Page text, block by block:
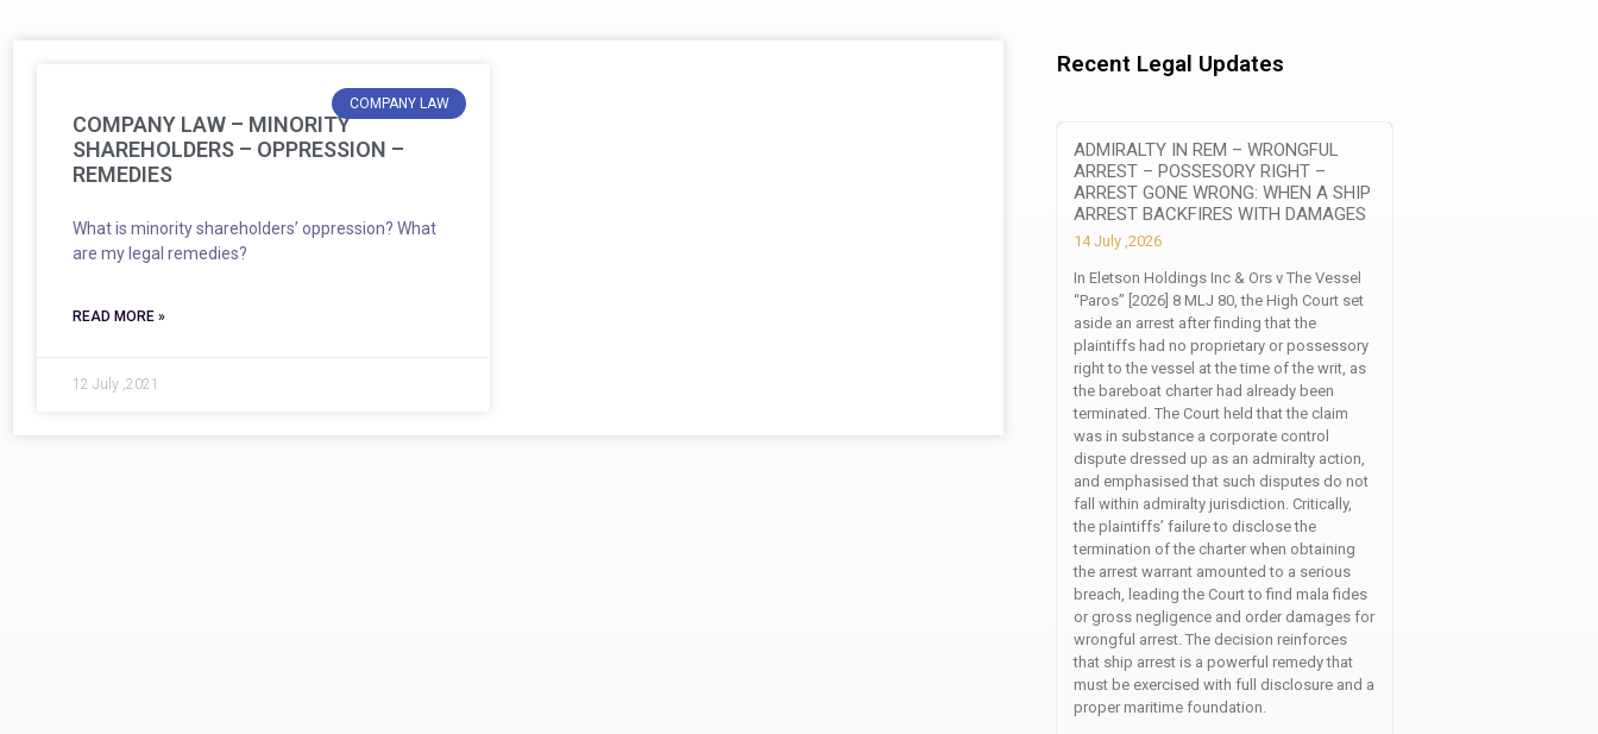
COMPANY LAW
COMPANY LAW – MINORITY
SHAREHOLDERS – OPPRESSION –
REMEDIES
What is minority shareholders’ oppression? What
are my legal remedies?
READ MORE »
12 July ,2021
Recent Legal Updates
ADMIRALTY IN REM – WRONGFUL
ARREST – POSSESORY RIGHT –
ARREST GONE WRONG: WHEN A SHIP
ARREST BACKFIRES WITH DAMAGES
14 July ,2026
In Eletson Holdings Inc & Ors v The Vessel
“Paros” [2026] 8 MLJ 80, the High Court set
aside an arrest after finding that the
plaintiffs had no proprietary or possessory
right to the vessel at the time of the writ, as
the bareboat charter had already been
terminated. The Court held that the claim
was in substance a corporate control
dispute dressed up as an admiralty action,
and emphasised that such disputes do not
fall within admiralty jurisdiction. Critically,
the plaintiffs’ failure to disclose the
termination of the charter when obtaining
the arrest warrant amounted to a serious
breach, leading the Court to find mala fides
or gross negligence and order damages for
wrongful arrest. The decision reinforces
that ship arrest is a powerful remedy that
must be exercised with full disclosure and a
proper maritime foundation.